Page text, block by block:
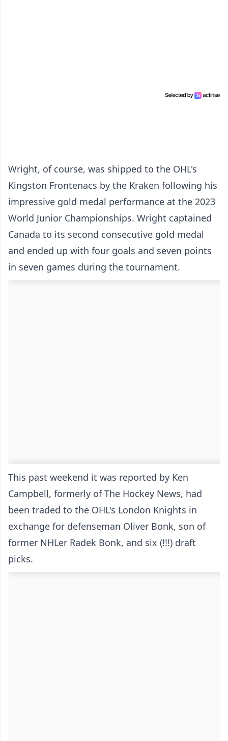
Wright, of course, was shipped to the OHL's
Kingston Frontenacs by the Kraken following his
impressive gold medal performance at the 2023
World Junior Championships. Wright captained
Canada to its second consecutive gold medal
and ended up with four goals and seven points
in seven games during the tournament.
This past weekend it was reported by Ken
Campbell, formerly of The Hockey News, had
been traded to the OHL's London Knights in
exchange for defenseman Oliver Bonk, son of
former NHLer Radek Bonk, and six (!!!) draft
picks.